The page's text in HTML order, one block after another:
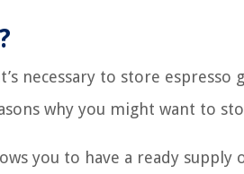
necessary to store
why you might want to
you to have a ready